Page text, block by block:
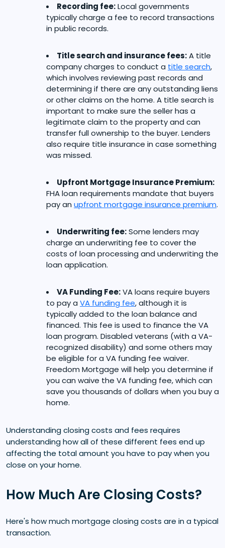
Recording fee:Local governments
typically charge a fee to record transactions
in public records.
Title search and insurance fees:A title
company charges to conduct a title search,
which involves reviewing past records and
determining if there are any outstanding liens
or other claims on the home. A title search is
important to make sure the seller has a
legitimate claim to the property and can
transfer full ownership to the buyer. Lenders
also require title insurance in case something
was missed.
Upfront Mortgage Insurance Premium:
FHA loan requirements mandate that buyers
pay an upfront mortgage insurance premium.
Underwriting fee:Some lenders may
charge an underwriting fee to cover the
costs of loan processing and underwriting the
loan application.
VA Funding Fee:VA loans require buyers
to pay a VA funding fee, although it is
typically added to the loan balance and
financed. This fee is used to finance the VA
loan program. Disabled veterans (with a VA-
recognized disability) and some others may
be eligible for a VA funding fee waiver.
Freedom Mortgage will help you determine if
you can waive the VA funding fee, which can
save you thousands of dollars when you buy a
home.
Understanding closing costs and fees requires
understanding how all of these different fees end up
affecting the total amount you have to pay when you
close on your home.
How Much Are Closing Costs?
Here's how much mortgage closing costs are in a typical
transaction.